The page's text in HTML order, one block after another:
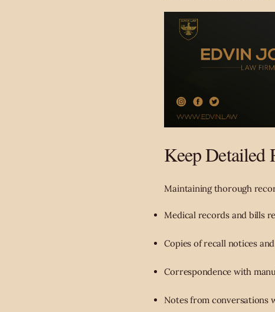
Keep Detailed
Maintaining thorough
Medical records and bills
Copies of recall notices
Correspondence with
Notes from conversations